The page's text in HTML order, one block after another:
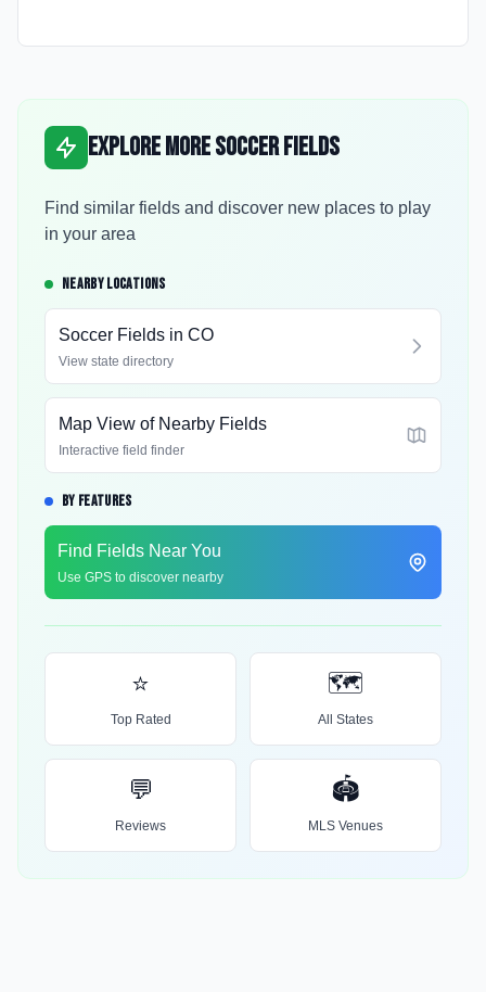
Explore More Soccer Fields
Find similar fields and discover new places to play
in your area
NEARBY LOCATIONS
Soccer Fields in CO
View state directory
Map View of Nearby Fields
Interactive field finder
BY FEATURES
Find Fields Near You
Use GPS to discover nearby
⭐
Top Rated
🗺️
All States
💬
Reviews
🏟️
MLS Venues